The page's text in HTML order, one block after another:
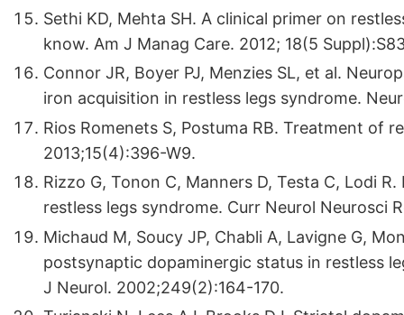
Sethi KD, Mehta SH. A clinical primer on
know. Am J Manag Care. 2012; 18(5
Connor JR, Boyer PJ, Menzies SL, et al.
iron acquisition in restless legs syndrome.
Rios Romenets S, Postuma RB. Treatment of
2013;15(4):396-W9.
Rizzo G, Tonon C, Manners D, Testa C, Lodi
restless legs syndrome. Curr Neurol Neurosci
Michaud M, Soucy JP, Chabli A, Lavigne G,
postsynaptic dopaminergic status in restless
J Neurol. 2002;249(2):164-170.